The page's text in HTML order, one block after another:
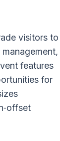
visitors to
features
for